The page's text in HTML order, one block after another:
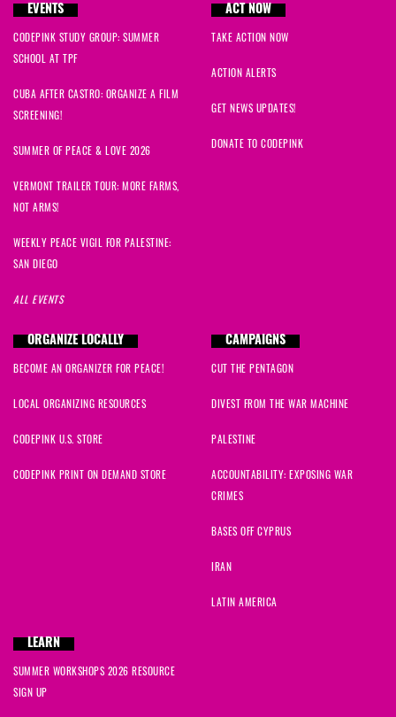
EVENTS
CODEPINK STUDY GROUP: SUMMER
SCHOOL AT TPF
CUBA AFTER CASTRO: ORGANIZE A FILM
SCREENING!
SUMMER OF PEACE & LOVE 2026
VERMONT TRAILER TOUR: MORE FARMS,
NOT ARMS!
WEEKLY PEACE VIGIL FOR PALESTINE:
SAN DIEGO
ALL EVENTS
ACT NOW
TAKE ACTION NOW
ACTION ALERTS
GET NEWS UPDATES!
DONATE TO CODEPINK
ORGANIZE LOCALLY
BECOME AN ORGANIZER FOR PEACE!
LOCAL ORGANIZING RESOURCES
CODEPINK U.S. STORE
CODEPINK PRINT ON DEMAND STORE
CAMPAIGNS
CUT THE PENTAGON
DIVEST FROM THE WAR MACHINE
PALESTINE
ACCOUNTABILITY: EXPOSING WAR
CRIMES
BASES OFF CYPRUS
IRAN
LATIN AMERICA
LEARN
SUMMER WORKSHOPS 2026 RESOURCE
SIGN UP